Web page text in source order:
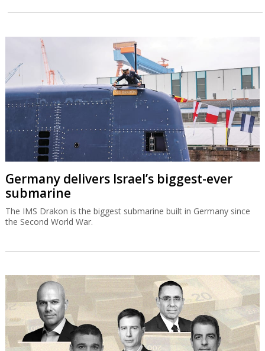
Germany delivers Israel’s biggest-ever
submarine
The IMS Drakon is the biggest submarine built in Germany since
the Second World War.